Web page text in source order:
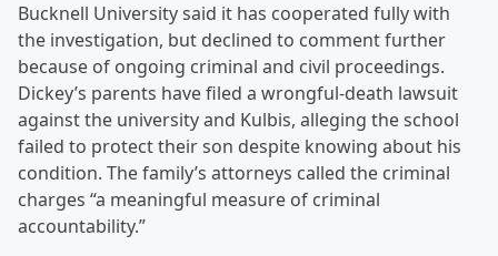
Bucknell University said it has cooperated fully with
the investigation, but declined to comment further
because of ongoing criminal and civil proceedings.
Dickey’s parents have filed a wrongful-death lawsuit
against the university and Kulbis, alleging the school
failed to protect their son despite knowing about his
condition. The family’s attorneys called the criminal
charges “a meaningful measure of criminal
accountability.”